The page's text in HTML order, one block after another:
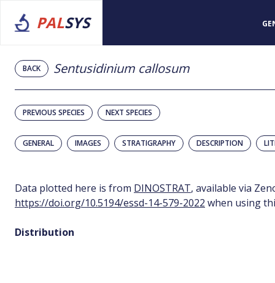
PALSYS
BACK Sentusidinium callosum
PREVIOUS SPECIES NEXT SPECIES
GENERAL IMAGES STRATIGRAPHY DESCRIPTION
Data plotted here is from DINOSTRAT, available via
https://doi.org/10.5194/essd-14-579-2022 when using
Distribution